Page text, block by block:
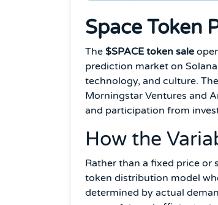
Space Token
The $SPACE token sale
prediction market on
technology, and culture.
Morningstar Ventures and
and participation from
How the
Rather than a fixed price or
token distribution model
determined by actual